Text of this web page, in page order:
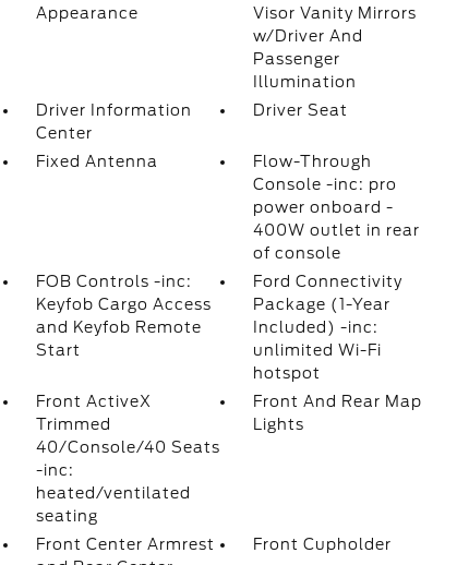
Appearance
Visor Vanity Mirrors
w/Driver And
Passenger
Illumination
Driver Information
Center
Driver Seat
Fixed Antenna
Flow-Through
Console -inc: pro
power onboard -
400W outlet in rear
of console
FOB Controls -inc:
Keyfob Cargo Access
and Keyfob Remote
Start
Ford Connectivity
Package (1-Year
Included) -inc:
unlimited Wi-Fi
hotspot
Front ActiveX
Trimmed
40/Console/40 Seats
-inc:
heated/ventilated
seating
Front And Rear Map
Lights
Front Center Armrest
Front Cupholder